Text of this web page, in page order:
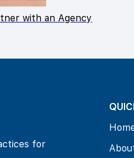
with an Agency
for